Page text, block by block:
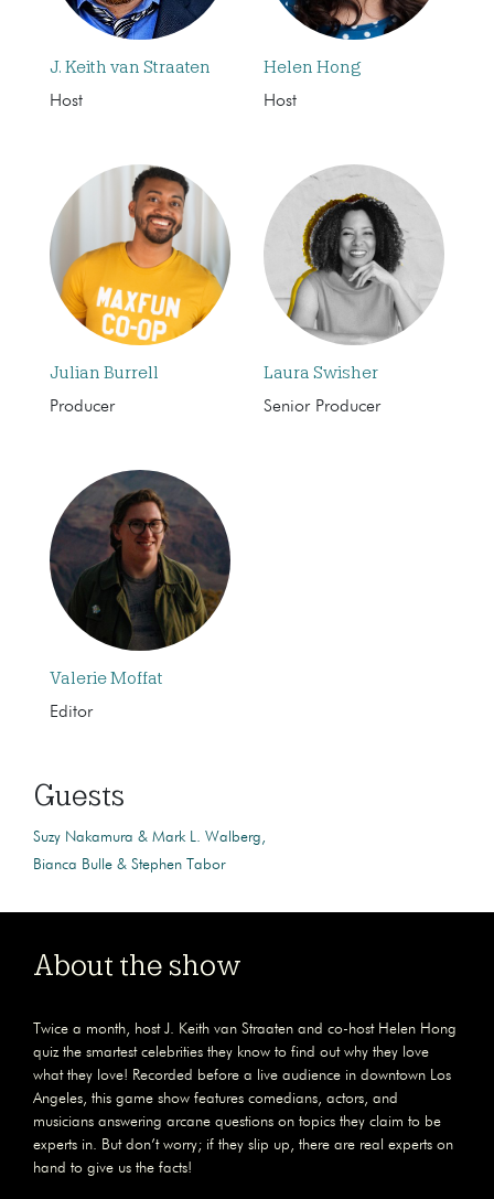
J. Keith van Straaten
Host
Helen Hong
Host
Julian Burrell
Producer
Laura Swisher
Senior Producer
Valerie Moffat
Editor
Guests
Suzy Nakamura & Mark L. Walberg
Bianca Bulle & Stephen Tabor
About the show
Twice a month, host J. Keith van Straaten and co-host Helen Hong
quiz the smartest celebrities they know to find out why they love
what they love! Recorded before a live audience in downtown Los
Angeles, this game show features comedians, actors, and
musicians answering arcane questions on topics they claim to be
experts in. But don’t worry; if they slip up, there are real experts on
hand to give us the facts!